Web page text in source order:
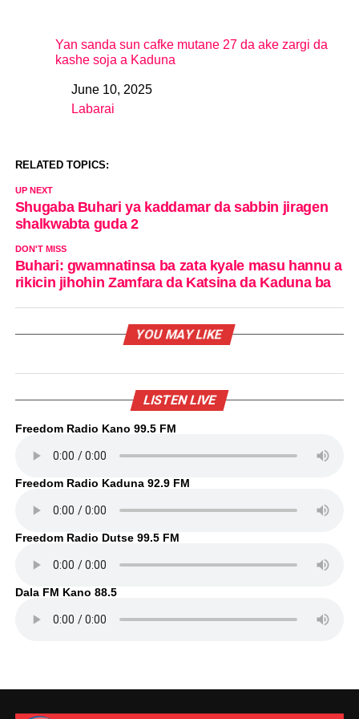
Yan sanda sun cafke mutane 27 da ake zargi da
kashe soja a Kaduna
DateJune 10, 2025
In relation to
Labarai
RELATED TOPICS:
UP NEXT
Shugaba Buhari ya kaddamar da sabbin jiragen
shalkwabta guda 2
DON'T MISS
Buhari: gwamnatinsa ba zata kyale masu hannu a
rikicin jihohin Zamfara da Katsina da Kaduna ba
YOU MAY LIKE
LISTEN LIVE
Freedom Radio Kano 99.5 FM
Freedom Radio Kaduna 92.9 FM
Freedom Radio Dutse 99.5 FM
Dala FM Kano 88.5